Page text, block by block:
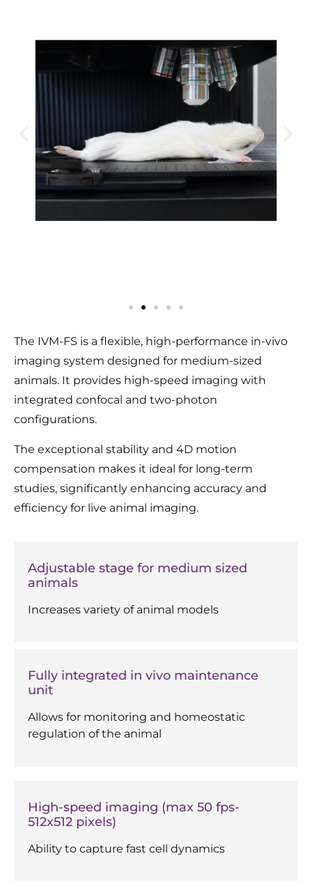
The IVM-FS is a flexible, high-performance in-vivo
imaging system designed for medium-sized
animals. It provides high-speed imaging with
integrated confocal and two-photon
configurations.
The exceptional stability and 4D motion
compensation makes it ideal for long-term
studies, significantly enhancing accuracy and
efficiency for live animal imaging.
Adjustable stage for medium sized
animals
Increases variety of animal models
Fully integrated in vivo maintenance
unit
Allows for monitoring and homeostatic
regulation of the animal
High-speed imaging (max 50 fps-
512x512 pixels)
Ability to capture fast cell dynamics